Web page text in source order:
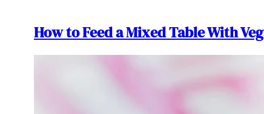
How to Feed a Mixed Table With